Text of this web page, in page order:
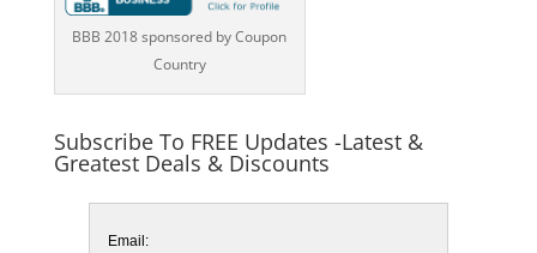
BBB 2018 sponsored by Coupon
Country
Subscribe To FREE Updates -Latest &
Greatest Deals & Discounts
Email: